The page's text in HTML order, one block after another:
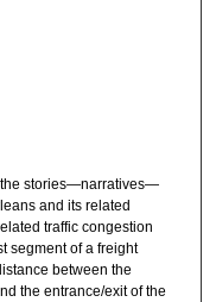
the stories—narratives—
and its related
traffic congestion
segment of a freight
between the
the entrance/exit of the